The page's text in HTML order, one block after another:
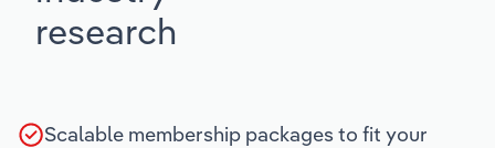
research
Scalable membership packages to fit your